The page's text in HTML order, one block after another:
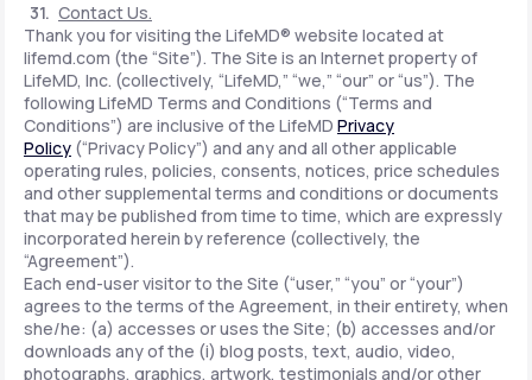
Contact Us.
Thank you for visiting the LifeMD® website located at
lifemd.com (the “Site”). The Site is an Internet property of
LifeMD, Inc. (collectively, “LifeMD,” “we,” “our” or “us”). The
following LifeMD Terms and Conditions (“Terms and
Conditions”) are inclusive of the LifeMD Privacy
Policy (“Privacy Policy”) and any and all other applicable
operating rules, policies, consents, notices, price schedules
and other supplemental terms and conditions or documents
that may be published from time to time, which are expressly
incorporated herein by reference (collectively, the
“Agreement”).
Each end-user visitor to the Site (“user,” “you” or “your”)
agrees to the terms of the Agreement, in their entirety, when
she/he: (a) accesses or uses the Site; (b) accesses and/or
downloads any of the (i) blog posts, text, audio, video,
photographs, graphics, artwork, testimonials and/or other